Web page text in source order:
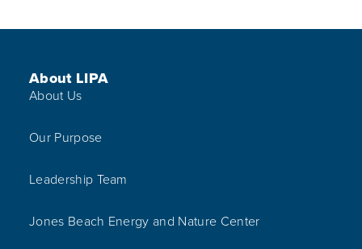
Footer Menu
About LIPA
About Us
Our Purpose
Leadership Team
Jones Beach Energy and Nature Center